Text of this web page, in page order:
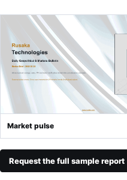
Market pulse
Request the full sample report